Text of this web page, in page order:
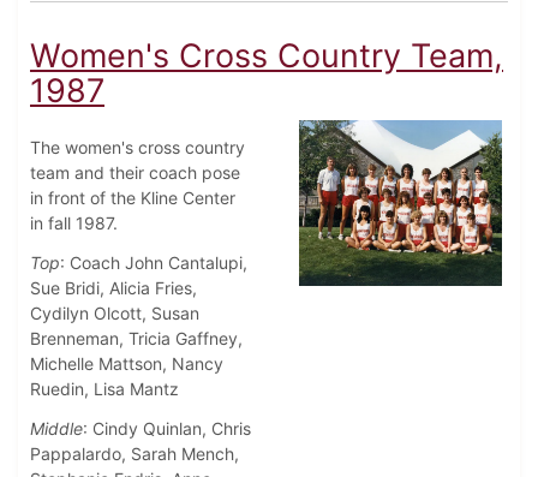
Women's Cross Country Team,
1987
The women's cross country
team and their coach pose
in front of the Kline Center
in fall 1987.
Top: Coach John Cantalupi,
Sue Bridi, Alicia Fries,
Cydilyn Olcott, Susan
Brenneman, Tricia Gaffney,
Michelle Mattson, Nancy
Ruedin, Lisa Mantz
Middle: Cindy Quinlan, Chris
Pappalardo, Sarah Mench,